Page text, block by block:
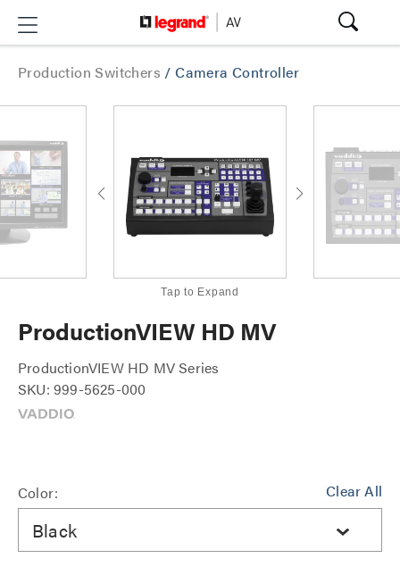
Production Switchers /Camera Controller
Tap to Expand
ProductionVIEW HD MV
ProductionVIEW HD MV Series
SKU: 999-5625-000
Clear All
Color:
Black